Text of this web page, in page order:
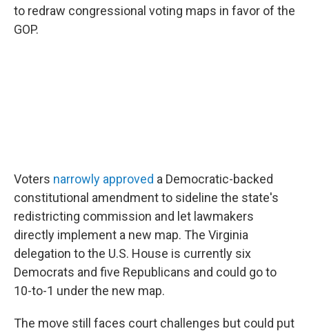
to redraw congressional voting maps in favor of the
GOP.
Voters narrowly approved a Democratic-backed
constitutional amendment to sideline the state's
redistricting commission and let lawmakers
directly implement a new map. The Virginia
delegation to the U.S. House is currently six
Democrats and five Republicans and could go to
10-to-1 under the new map.
The move still faces court challenges but could put